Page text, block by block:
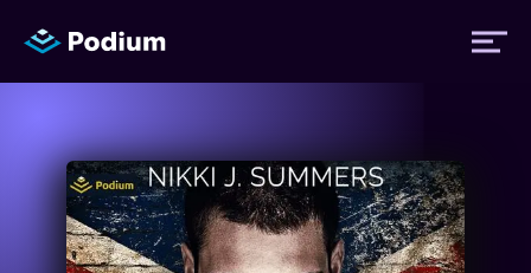
Titles
Authors